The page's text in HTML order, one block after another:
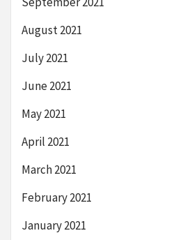
August 2021
July 2021
June 2021
May 2021
April 2021
March 2021
February 2021
January 2021